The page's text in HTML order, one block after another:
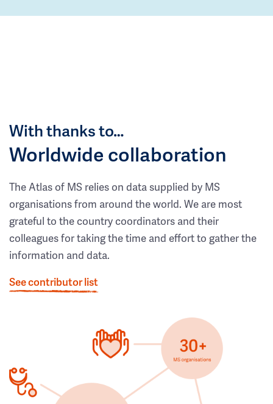
With thanks to…
Worldwide collaboration
The Atlas of MS relies on data supplied by MS
organisations from around the world. We are most
grateful to the country coordinators and their
colleagues for taking the time and effort to gather the
information and data.
See contributor list